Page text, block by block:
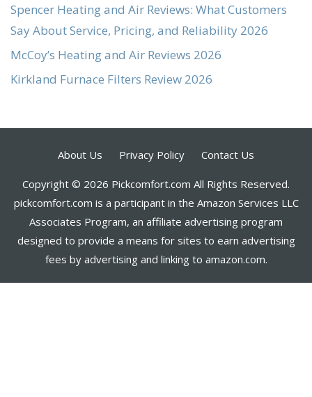
Spencer Heating and Air Reviews: What Customers
Say About Service, Pricing, and Reliability 2026
McCoy’s Heating and Air Reviews 2026
Kirkland Furnace Filters Review 2026
About Us Privacy Policy Contact Us
Copyright © 2026 Pickcomfort.com All Rights Reserved.
pickcomfort.com is a participant in the Amazon Services LLC
Associates Program, an affiliate advertising program
designed to provide a means for sites to earn advertising
fees by advertising and linking to amazon.com.